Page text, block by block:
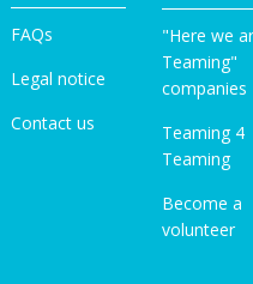
FAQs
Legal notice
Contact us
"Here we
Teaming"
companies
Teaming 4
Teaming
Become a
volunteer